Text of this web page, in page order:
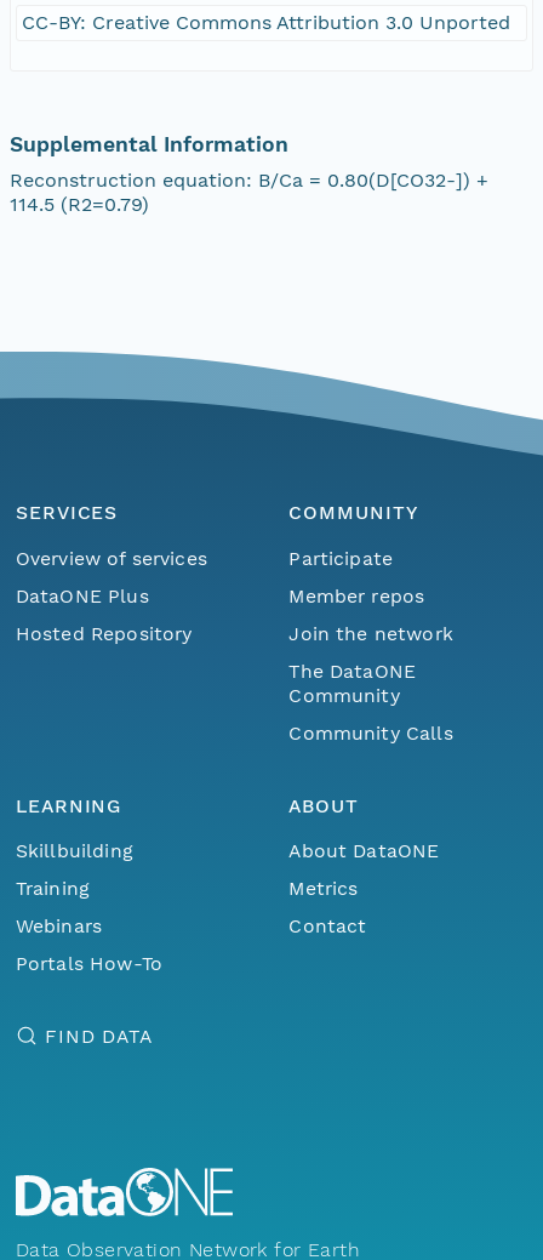
CC-BY: Creative Commons Attribution 3.0 Unported
Supplemental Information
Reconstruction equation: B/Ca = 0.80(D[CO32-]) +
114.5 (R2=0.79)
SERVICES
Overview of services
DataONE Plus
Hosted Repository
COMMUNITY
Participate
Member repos
Join the network
The DataONE
Community
Community Calls
LEARNING
Skillbuilding
Training
Webinars
Portals How-To
ABOUT
About DataONE
Metrics
Contact
FIND DATA
Data Observation Network for Earth